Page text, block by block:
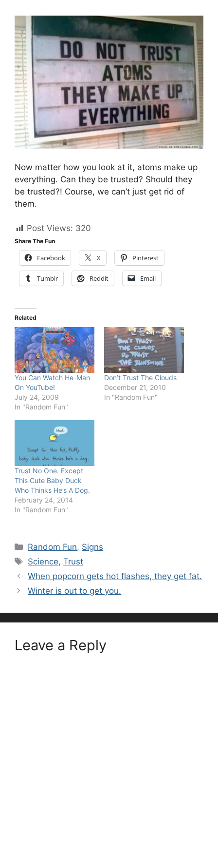
Now matter how you look at it, atoms make up
everything. Can they be trusted? Should they
be trusted?! Course, we can’t just get rid of
them.
Post Views: 320
Share The Fun
Facebook X Pinterest
Tumblr Reddit Email
Related
You Can Watch He-Man
On YouTube!
July 24, 2009
In "Random Fun"
Don’t Trust The Clouds
December 21, 2010
In "Random Fun"
Trust No One. Except
This Cute Baby Duck
Who Thinks He’s A Dog.
February 24, 2014
In "Random Fun"
Categories
Random Fun, Signs
Tags
Science,Trust
When popcorn gets hot flashes, they get fat.
Winter is out to get you.
Leave a Reply